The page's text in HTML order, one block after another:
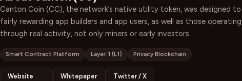
Canton Coin (CC), the network’s native utility token, was designed
fairly rewarding app builders and app users, as well as those
through real activity, not only miners or early investors.
Smart Contract Platform Layer 1 (L1) Privacy Blockchain
Website Whitepaper Twitter / X